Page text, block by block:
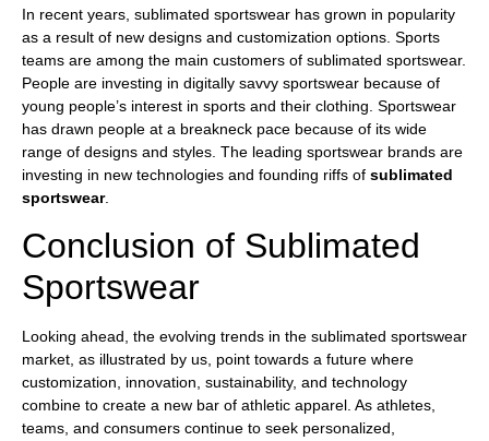
In recent years, sublimated sportswear has grown in popularity
as a result of new designs and customization options. Sports
teams are among the main customers of sublimated sportswear.
People are investing in digitally savvy sportswear because of
young people’s interest in sports and their clothing. Sportswear
has drawn people at a breakneck pace because of its wide
range of designs and styles. The leading sportswear brands are
investing in new technologies and founding riffs of sublimated
sportswear.
Conclusion of Sublimated
Sportswear
Looking ahead, the evolving trends in the sublimated sportswear
market, as illustrated by us, point towards a future where
customization, innovation, sustainability, and technology
combine to create a new bar of athletic apparel. As athletes,
teams, and consumers continue to seek personalized,